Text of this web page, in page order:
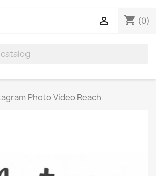
shopping_cart (0)

Photo Video Reach